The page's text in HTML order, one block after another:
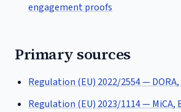
engagement proofs
Primary sources
Regulation (EU) 2022/2554 — DORA,
Regulation (EU) 2023/1114 — MiCA,